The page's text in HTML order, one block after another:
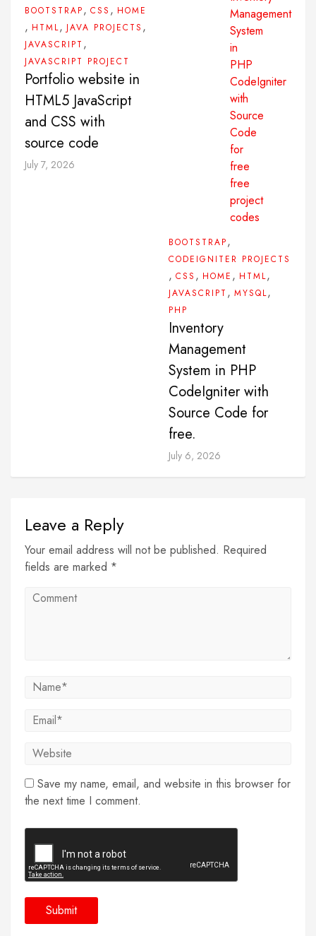
BOOTSTRAP , CSS , HOME
, HTML, JAVA PROJECTS ,
JAVASCRIPT ,
JAVASCRIPT PROJECT
Portfolio website in
HTML5 JavaScript
and CSS with
source code
July 7, 2026
BOOTSTRAP ,
CODEIGNITER PROJECTS
, CSS , HOME , HTML,
JAVASCRIPT , MYSQL,
PHP
Inventory
Management
System in PHP
CodeIgniter with
Source Code for
free.
July 6, 2026
Leave a Reply
Your email address will not be published. Required
fields are marked *
Save my name, email, and website in this browser for
the next time I comment.